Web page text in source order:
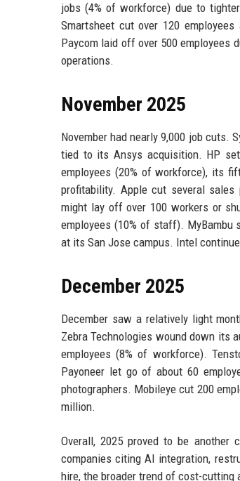
jobs (4% of workforce) due to
Smartsheet cut over 120
Paycom laid off over 500 employees
operations.
November 2025
November had nearly 9,000 job cuts.
tied to its Ansys acquisition. HP
employees (20% of workforce), its
profitability. Apple cut several sales
might lay off over 100 workers or
employees (10% of staff). MyBambu
at its San Jose campus. Intel
December 2025
December saw a relatively light
Zebra Technologies wound down its
employees (8% of workforce).
Payoneer let go of about 60
photographers. Mobileye cut 200
million.
Overall, 2025 proved to be another
companies citing AI integration,
hire, the broader trend of cost-